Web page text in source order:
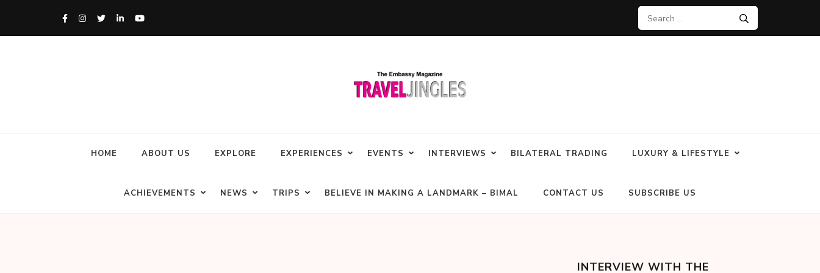
HOME ABOUT US EXPLORE EXPERIENCES EVENTS INTERVIEWS BILATERAL TRADING LUXURY & LIFESTYLE
ACHIEVEMENTS NEWS TRIPS BELIEVE IN MAKING A LANDMARK – BIMAL CONTACT US SUBSCRIBE US
INTERVIEW WITH THE